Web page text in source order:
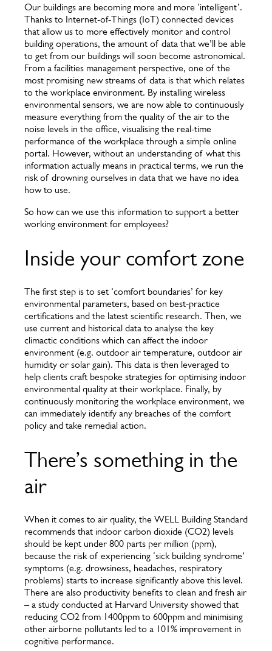
Our buildings are becoming more and more ‘intelligent’.
Thanks to Internet-of-Things (IoT) connected devices
that allow us to more effectively monitor and control
building operations, the amount of data that we’ll be able
to get from our buildings will soon become astronomical.
From a facilities management perspective, one of the
most promising new streams of data is that which relates
to the workplace environment. By installing wireless
environmental sensors, we are now able to continuously
measure everything from the quality of the air to the
noise levels in the office, visualising the real-time
performance of the workplace through a simple online
portal. However, without an understanding of what this
information actually means in practical terms, we run the
risk of drowning ourselves in data that we have no idea
how to use.
So how can we use this information to support a better
working environment for employees?
Inside your comfort zone
The first step is to set ‘comfort boundaries’ for key
environmental parameters, based on best-practice
certifications and the latest scientific research. Then, we
use current and historical data to analyse the key
climactic conditions which can affect the indoor
environment (e.g. outdoor air temperature, outdoor air
humidity or solar gain). This data is then leveraged to
help clients craft bespoke strategies for optimising indoor
environmental quality at their workplace. Finally, by
continuously monitoring the workplace environment, we
can immediately identify any breaches of the comfort
policy and take remedial action.
There’s something in the
air
When it comes to air quality, the WELL Building Standard
recommends that indoor carbon dioxide (CO2) levels
should be kept under 800 parts per million (ppm),
because the risk of experiencing ‘sick building syndrome’
symptoms (e.g. drowsiness, headaches, respiratory
problems) starts to increase significantly above this level.
There are also productivity benefits to clean and fresh air
– a study conducted at Harvard University showed that
reducing CO2 from 1400ppm to 600ppm and minimising
other airborne pollutants led to a 101% improvement in
cognitive performance.